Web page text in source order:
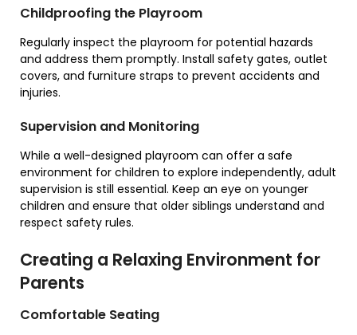
Childproofing the Playroom
Regularly inspect the playroom for potential hazards
and address them promptly. Install safety gates, outlet
covers, and furniture straps to prevent accidents and
injuries.
Supervision and Monitoring
While a well-designed playroom can offer a safe
environment for children to explore independently, adult
supervision is still essential. Keep an eye on younger
children and ensure that older siblings understand and
respect safety rules.
Creating a Relaxing Environment for
Parents
Comfortable Seating